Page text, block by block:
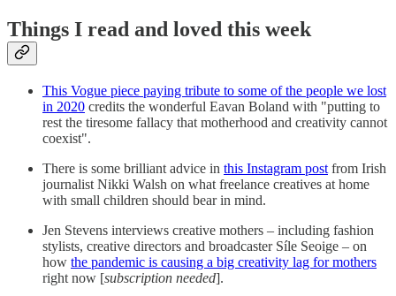
Things I read and loved this week
This Vogue piece paying tribute to some of the people we lost
in 2020 credits the wonderful Eavan Boland with "putting to
rest the tiresome fallacy that motherhood and creativity cannot
coexist".
There is some brilliant advice in this Instagram post from Irish
journalist Nikki Walsh on what freelance creatives at home
with small children should bear in mind.
Jen Stevens interviews creative mothers – including fashion
stylists, creative directors and broadcaster Síle Seoige – on
how the pandemic is causing a big creativity lag for mothers
right now [subscription needed].